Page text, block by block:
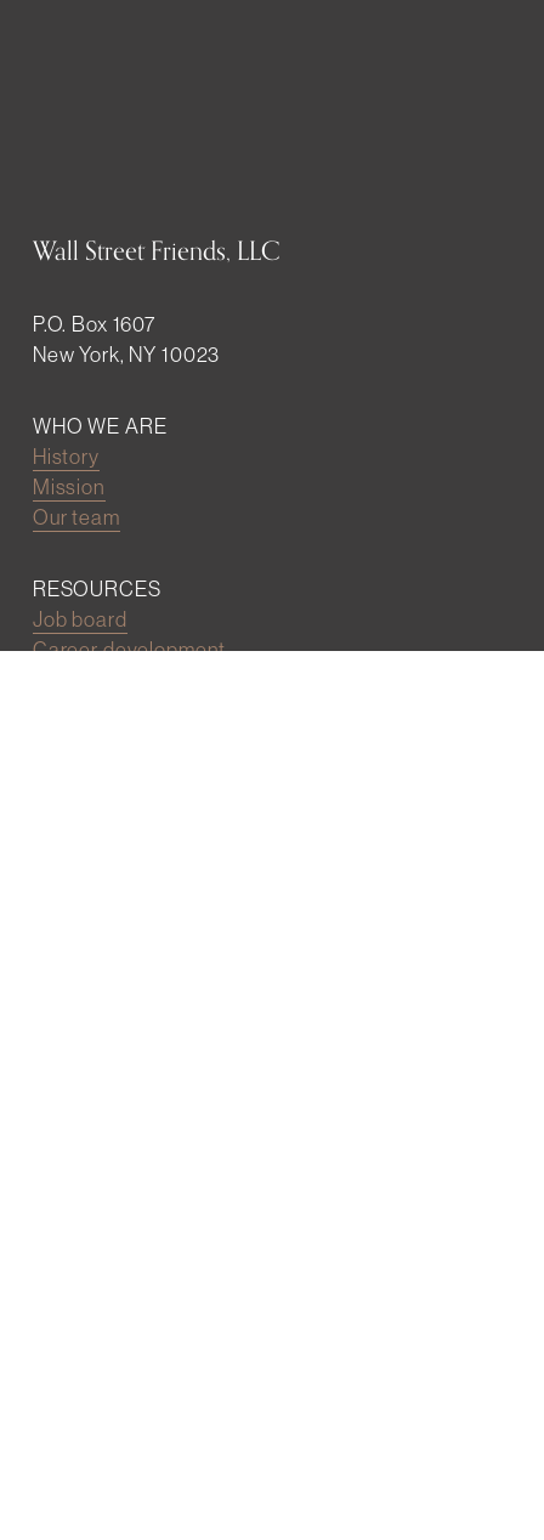
Wall Street Friends, LLC
P.O. Box 1607
New York, NY 10023
WHO WE ARE
History
Mission
Our team
RESOURCES
Job board
Career development